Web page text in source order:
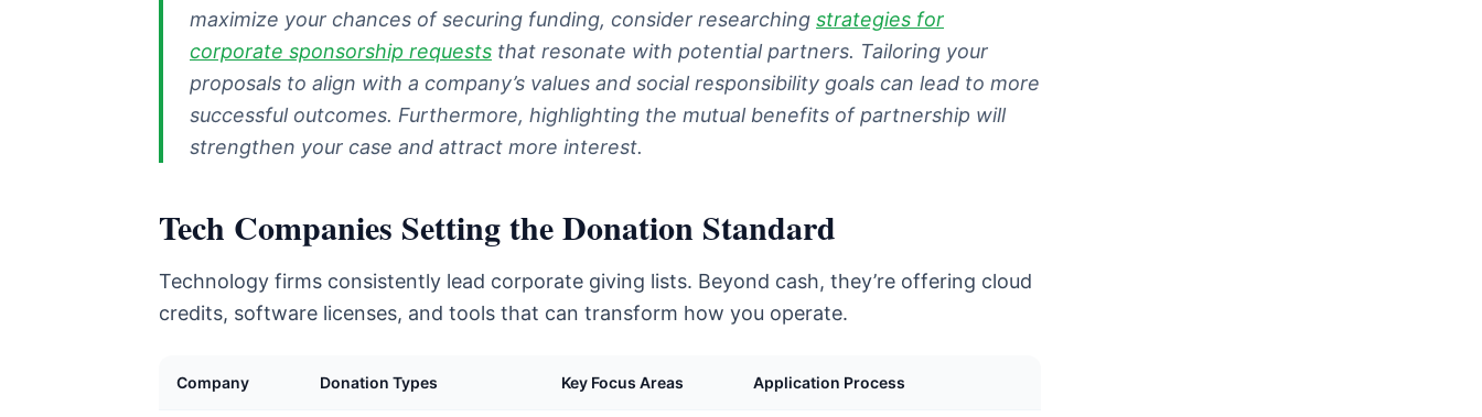
maximize your chances of securing funding, consider researching strategies for
corporate sponsorship requests that resonate with potential partners. Tailoring your
proposals to align with a company’s values and social responsibility goals can lead to more
successful outcomes. Furthermore, highlighting the mutual benefits of partnership will
strengthen your case and attract more interest.
Tech Companies Setting the Donation Standard
Technology firms consistently lead corporate giving lists. Beyond cash, they’re offering cloud
credits, software licenses, and tools that can transform how you operate.
Company Donation Types Key Focus Areas Application Process